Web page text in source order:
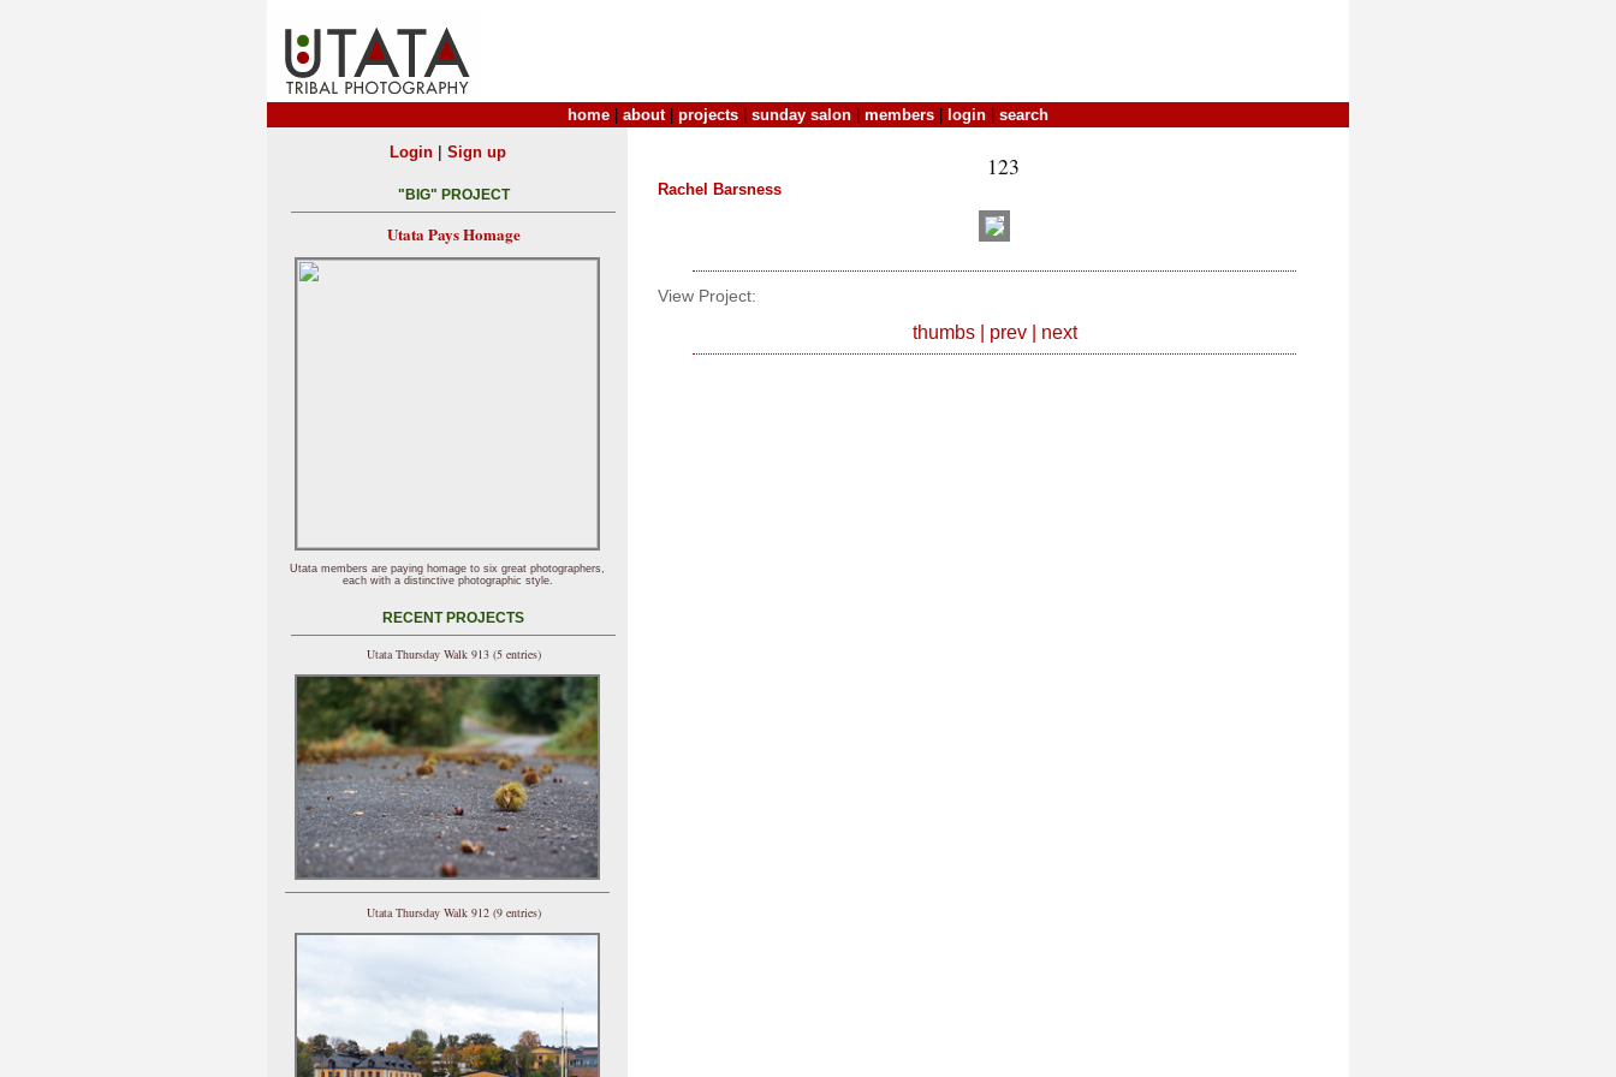
home about| projects sunday salon members login search
123
Rachel Barsness
View Project:
thumbs| prev| next
Login| Sign up
"BIG" PROJECT
Utata Pays Homage
Utata members are paying homage to six great photographers,
each with a distinctive photographic style.
RECENT PROJECTS
Utata Thursday Walk 913 (5 entries)
Utata Thursday Walk 912 (9 entries)